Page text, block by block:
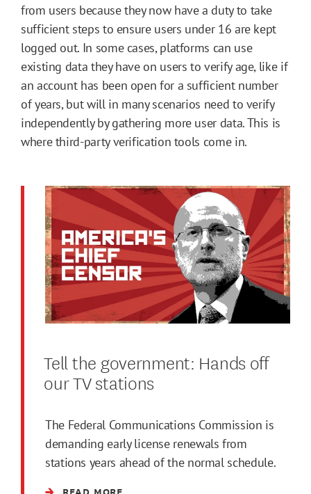
from users because they now have a duty to take
sufficient steps to ensure users under 16 are kept
logged out. In some cases, platforms can use
existing data they have on users to verify age, like if
an account has been open for a sufficient number
of years, but will in many scenarios need to verify
independently by gathering more user data. This is
where third-party verification tools come in.
Tell the government: Hands off
our TV stations
The Federal Communications Commission is
demanding early license renewals from
stations years ahead of the normal schedule.